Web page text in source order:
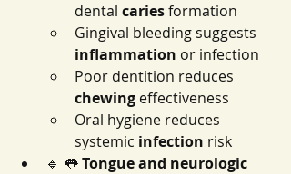
dental caries formation
Gingival bleeding suggests
inflammation or infection
Poor dentition reduces
chewing effectiveness
Oral hygiene reduces
systemic infection risk
🔹 👅 Tongue and neurologic